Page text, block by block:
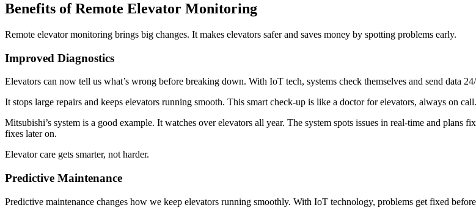
Benefits of Remote Elevator Monitoring
Remote elevator monitoring brings big changes. It makes elevators safer and saves money by spotting problems early.
Improved Diagnostics
Elevators can now tell us what’s wrong before breaking down. With IoT tech, systems check themselves and send data
It stops large repairs and keeps elevators running smooth. This smart check-up is like a doctor for elevators, always on call.
Mitsubishi’s system is a good example. It watches over elevators all year. The system spots issues in real-time and
fixes later on.
Elevator care gets smarter, not harder.
Predictive Maintenance
Predictive maintenance changes how we keep elevators running smoothly. With IoT technology, problems get fixed